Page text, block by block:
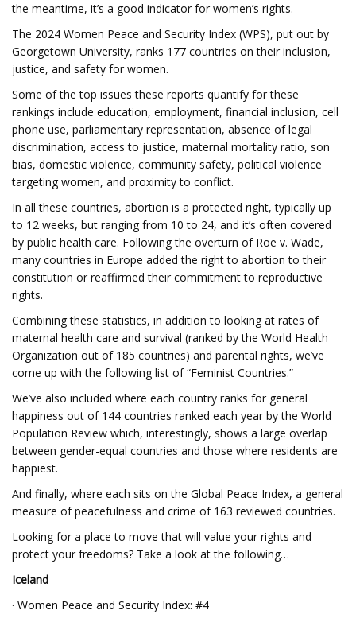
the meantime, it’s a good indicator for women’s rights.
The 2024 Women Peace and Security Index (WPS), put out by
Georgetown University, ranks 177 countries on their inclusion,
justice, and safety for women.
Some of the top issues these reports quantify for these
rankings include education, employment, financial inclusion, cell
phone use, parliamentary representation, absence of legal
discrimination, access to justice, maternal mortality ratio, son
bias, domestic violence, community safety, political violence
targeting women, and proximity to conflict.
In all these countries, abortion is a protected right, typically up
to 12 weeks, but ranging from 10 to 24, and it’s often covered
by public health care. Following the overturn of Roe v. Wade,
many countries in Europe added the right to abortion to their
constitution or reaffirmed their commitment to reproductive
rights.
Combining these statistics, in addition to looking at rates of
maternal health care and survival (ranked by the World Health
Organization out of 185 countries) and parental rights, we’ve
come up with the following list of “Feminist Countries.”
We’ve also included where each country ranks for general
happiness out of 144 countries ranked each year by the World
Population Review which, interestingly, shows a large overlap
between gender-equal countries and those where residents are
happiest.
And finally, where each sits on the Global Peace Index, a general
measure of peacefulness and crime of 163 reviewed countries.
Looking for a place to move that will value your rights and
protect your freedoms? Take a look at the following…
Iceland
· Women Peace and Security Index: #4